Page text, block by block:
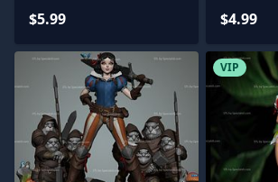
$5.99 $4.99
VIP